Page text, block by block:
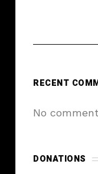
RECENT
No
DONATIONS